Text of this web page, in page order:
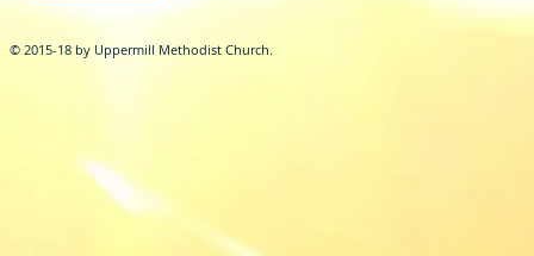
© 2015-18 by Uppermill Methodist Church.